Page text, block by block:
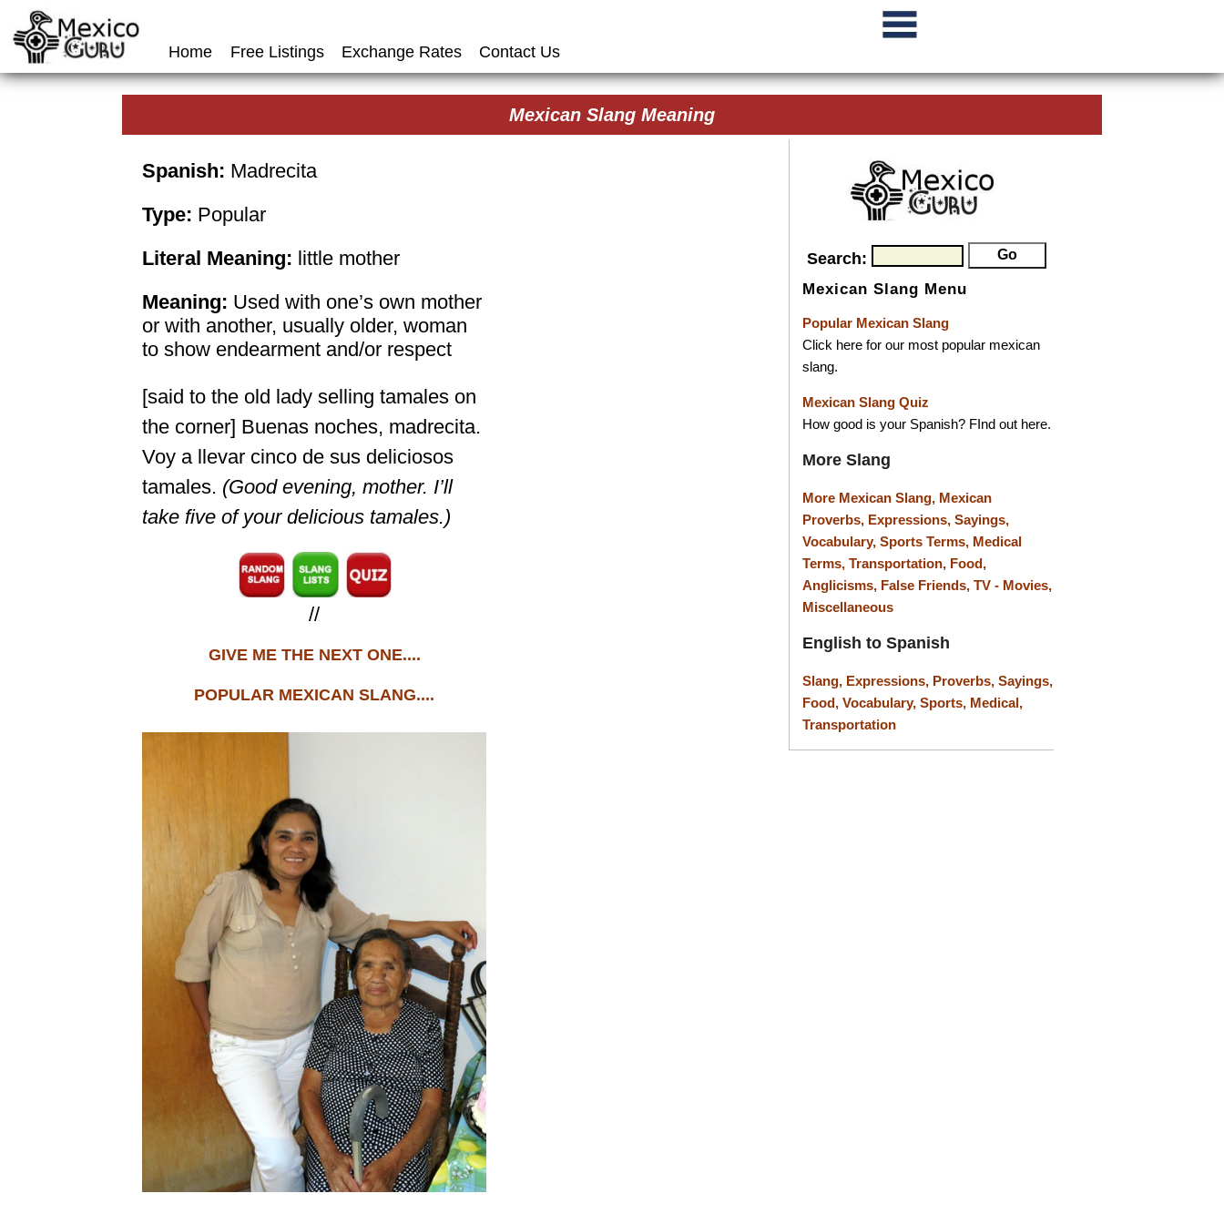
Home Free Listings Exchange Rates Contact Us
Mexican Slang Meaning
Spanish: Madrecita
Type: Popular
Literal Meaning: little mother
Meaning: Used with one’s own mother
or with another, usually older, woman
to show endearment and/or respect
[said to the old lady selling tamales on
the corner] Buenas noches, madrecita.
Voy a llevar cinco de sus deliciosos
tamales. (Good evening, mother. I’ll
take five of your delicious tamales.)
//
GIVE ME THE NEXT ONE....
POPULAR MEXICAN SLANG....
Search:
Mexican Slang Menu
Popular Mexican Slang
Click here for our most popular mexican
slang.
Mexican Slang Quiz
How good is your Spanish? FInd out here.
More Slang
More Mexican Slang, Mexican
Proverbs, Expressions, Sayings,
Vocabulary,Sports Terms, Medical
Terms,Transportation, Food,
Anglicisms, False Friends,TV - Movies,
Miscellaneous
English to Spanish
Slang, Expressions, Proverbs,Sayings,
Food,Vocabulary,Sports, Medical,
Transportation